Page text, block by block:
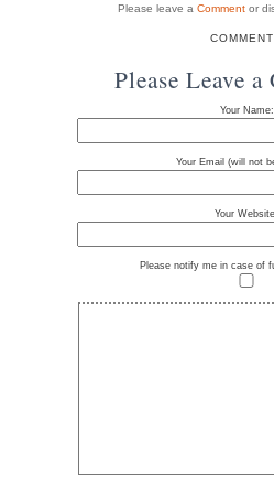
Please leave a Comment or
Please Leave
Your Name:
Your Email (will not
Your
Please notify me in case of